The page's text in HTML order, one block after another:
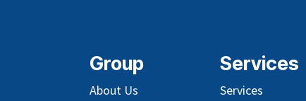
Group
About Us
Services
Services